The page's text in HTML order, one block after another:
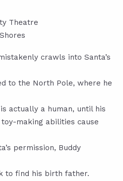
Theatre
crawls into Santa’s
to the North Pole, where he
actually a human, until his
making abilities cause
permission, Buddy
to find his birth father.